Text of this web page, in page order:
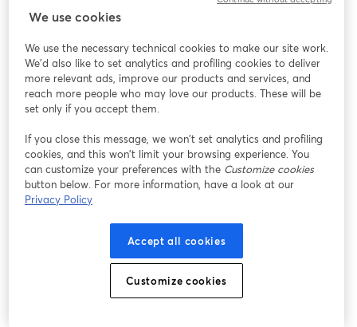
Inside the studio, click the "Invite" tab to send the link to
your guests in advance. Practice with the screen share
We use cookies
We use the necessary technical cookies to make our site work.
We'd also like to set analytics and profiling cookies to deliver
more relevant ads, improve our products and services, and
reach more people who may love our products. These will be
set only if you accept them.
If you close this message, we won’t set analytics and profiling
cookies, and this won’t limit your browsing experience. You
can customize your preferences with the Customize cookies
button below. For more information, have a look at our
Privacy Policy
Accept all cookies
Customize cookies